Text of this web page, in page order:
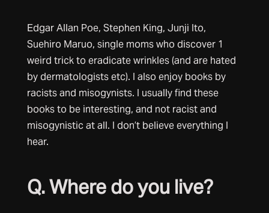
Edgar Allan Poe, Stephen King, Junji Ito,
Suehiro Maruo, single moms who discover 1
weird trick to eradicate wrinkles (and are hated
by dermatologists etc). I also enjoy books by
racists and misogynists. I usually find these
books to be interesting, and not racist and
misogynistic at all. I don’t believe everything I
hear.
Q. Where do you live?